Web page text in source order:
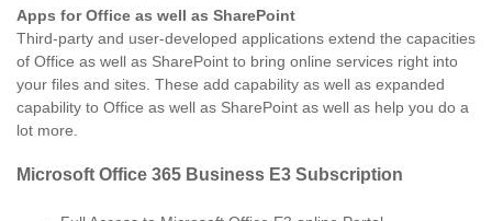
Apps for Office as well as SharePoint
Third-party and user-developed applications extend the capacities
of Office as well as SharePoint to bring online services right into
your files and sites. These add capability as well as expanded
capability to Office as well as SharePoint as well as help you do a
lot more.
Microsoft Office 365 Business E3 Subscription